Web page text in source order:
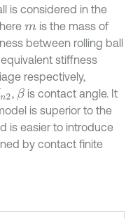
is considered in the
mis the mass of
between rolling ball
stiffness
respectively,
, β is contact angle. It
is superior to the
is easier to introduce
by contact finite